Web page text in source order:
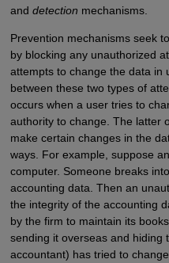
and detection mechanisms.
Prevention mechanisms seek
by blocking any unauthorized
attempts to change the data in
between these two types of
occurs when a user tries to
authority to change. The latter
make certain changes in the
ways. For example, suppose
computer. Someone breaks
accounting data. Then an
the integrity of the accounting
by the firm to maintain its
sending it overseas and hiding
accountant) has tried to